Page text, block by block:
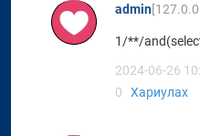
admin
1/**/
2024-06-26
0
Хариулах